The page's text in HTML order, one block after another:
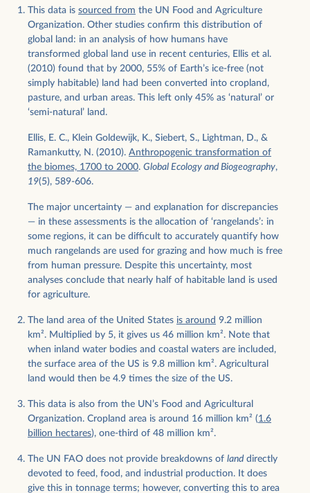
This data is sourced from the UN Food and Agriculture
Organization. Other studies confirm this distribution of
global land: in an analysis of how humans have
transformed global land use in recent centuries, Ellis et al.
(2010) found that by 2000, 55% of Earth’s ice-free (not
simply habitable) land had been converted into cropland,
pasture, and urban areas. This left only 45% as ‘natural’ or
‘semi-natural’ land.
Ellis, E. C., Klein Goldewijk, K., Siebert, S., Lightman, D., &
Ramankutty, N. (2010). Anthropogenic transformation of
the biomes, 1700 to 2000. Global Ecology and Biogeography,
19(5), 589-606.
The major uncertainty — and explanation for discrepancies
— in these assessments is the allocation of ‘rangelands’: in
some regions, it can be difficult to accurately quantify how
much rangelands are used for grazing and how much is free
from human pressure. Despite this uncertainty, most
analyses conclude that nearly half of habitable land is used
for agriculture.
The land area of the United States is around 9.2 million
km2. Multiplied by 5, it gives us 46 million km2. Note that
when inland water bodies and coastal waters are included,
the surface area of the US is 9.8 million km2. Agricultural
land would then be 4.9 times the size of the US.
This data is also from the UN’s Food and Agricultural
Organization. Cropland area is around 16 million km2 (1.6
billion hectares), one-third of 48 million km2.
The UN FAO does not provide breakdowns of land directly
devoted to feed, food, and industrial production. It does
give this in tonnage terms; however, converting this to area